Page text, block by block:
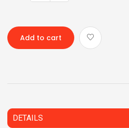
Add to cart
DETAILS